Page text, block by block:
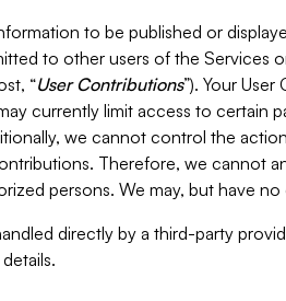
to be published or
to other users of the Services
“User Contributions”). Your
currently limit access to certain
we cannot control the
Therefore, we cannot
persons. We may, but have
directly by a third-party